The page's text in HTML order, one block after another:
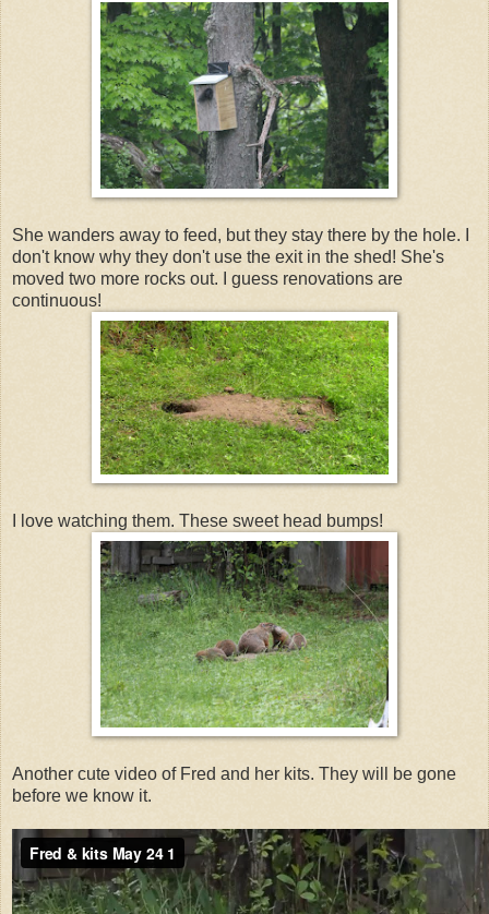
She wanders away to feed, but they stay there by the hole. I
don't know why they don't use the exit in the shed! She's
moved two more rocks out. I guess renovations are
continuous!
I love watching them. These sweet head bumps!
Another cute video of Fred and her kits. They will be gone
before we know it.